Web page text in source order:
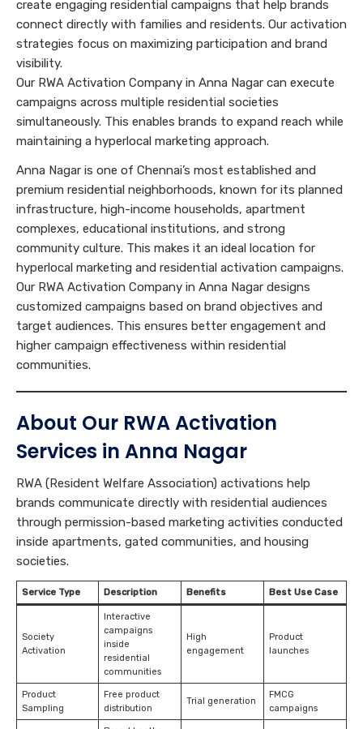
create engaging residential campaigns that help brands
connect directly with families and residents. Our activation
strategies focus on maximizing participation and brand
visibility.
Our RWA Activation Company in Anna Nagar can execute
campaigns across multiple residential societies
simultaneously. This enables brands to expand reach while
maintaining a hyperlocal marketing approach.
Anna Nagar is one of Chennai’s most established and
premium residential neighborhoods, known for its planned
infrastructure, high-income households, apartment
complexes, educational institutions, and strong
community culture. This makes it an ideal location for
hyperlocal marketing and residential activation campaigns.
Our RWA Activation Company in Anna Nagar designs
customized campaigns based on brand objectives and
target audiences. This ensures better engagement and
higher campaign effectiveness within residential
communities.
About Our RWA Activation
Services in Anna Nagar
RWA (Resident Welfare Association) activations help
brands communicate directly with residential audiences
through permission-based marketing activities conducted
inside apartments, gated communities, and housing
societies.
Service Type Description Benefits Best Use Case
Society
Activation
Interactive
campaigns
inside
residential
communities
High
engagement
Product
launches
Product
Sampling
Free product
distribution
Trial generation
FMCG
campaigns